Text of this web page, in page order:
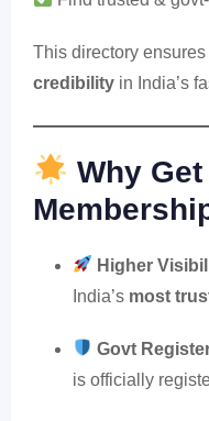
This directory ensures
credibility in India’s
Why
Higher
India’s most
Govt
is officially